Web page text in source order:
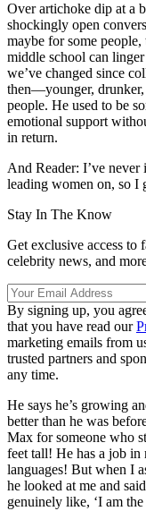
Over artichoke dip at a
shockingly open
maybe for some
middle school can
we’ve changed since
then—younger, drunker,
people. He used to be
emotional support
in return.
And Reader: I’ve
leading women on, so I
Stay In The Know
Get exclusive access to
celebrity news, and
By signing up, you
that you have read our
marketing emails from
trusted partners and
any time.
He says he’s growing
better than he was
Max for someone who
feet tall! He has a job in
languages! But when I
he looked at me and
genuinely like, ‘I am